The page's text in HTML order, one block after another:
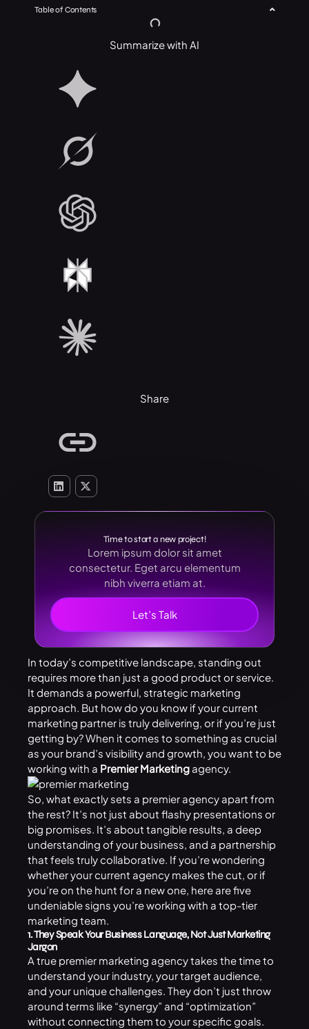
Table of Contents
Summarize with AI
Share
Time to start a new project!
Lorem ipsum dolor sit amet
consectetur. Eget arcu elementum
nibh viverra etiam at.
Let’s Talk
In today’s competitive landscape, standing out
requires more than just a good product or service.
It demands a powerful, strategic marketing
approach. But how do you know if your current
marketing partner is truly delivering, or if you’re just
getting by? When it comes to something as crucial
as your brand’s visibility and growth, you want to be
working with a Premier Marketingagency.
So, what exactly sets a premier agency apart from
the rest? It’s not just about flashy presentations or
big promises. It’s about tangible results, a deep
understanding of your business, and a partnership
that feels truly collaborative. If you’re wondering
whether your current agency makes the cut, or if
you’re on the hunt for a new one, here are five
undeniable signs you’re working with a top-tier
marketing team.
1. They Speak Your Business Language, Not Just Marketing
Jargon
A true premier marketing agency takes the time to
understand your industry, your target audience,
and your unique challenges. They don’t just throw
around terms like “synergy” and “optimization”
without connecting them to your specific goals.